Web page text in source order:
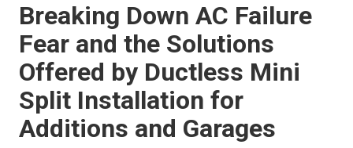
Breaking Down AC Failure
Fear and the Solutions
Offered by Ductless Mini
Split Installation for
Additions and Garages